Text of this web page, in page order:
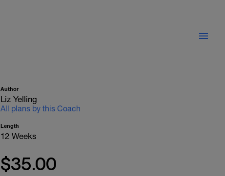
Author
Liz Yelling
All plans by this Coach
Length
12 Weeks
$35.00